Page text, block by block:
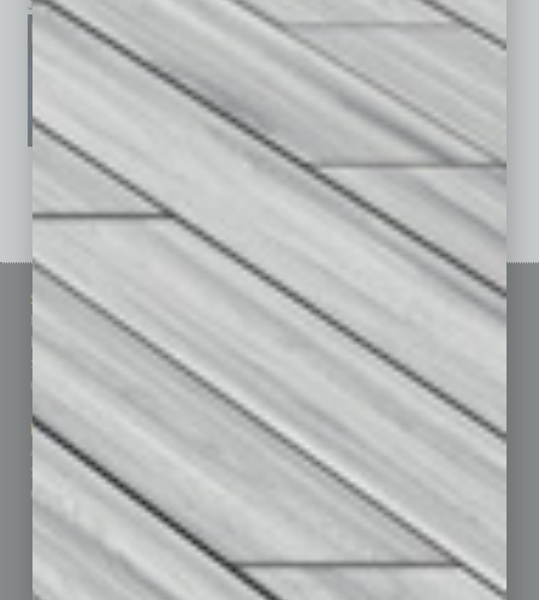
January 2026 December 2025
See All Past Issues: November 2010 To The Present »
Sitemap
Homepage
Business Events
Subscribe
Contact Us
Marketing Services
Advertise
Submit Ad
Custom Content
Featured Topics
Building Your Business
Communications & Networking
Finance
How-to
Leadership & Management
Real Estate & Housing
Sales & Marketing
Technology & Innovation
Departments
Achievements
Assets